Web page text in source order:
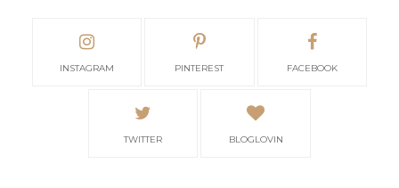
INSTAGRAM PINTEREST FACEBOOK
TWITTER BLOGLOVIN